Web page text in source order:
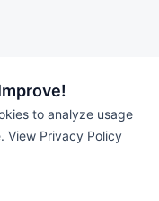
to analyze usage
View Privacy Policy